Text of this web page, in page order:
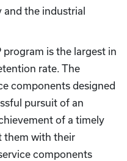
the industrial
program is the largest in
rate. The
components designed
pursuit of an
of a timely
them with their
components